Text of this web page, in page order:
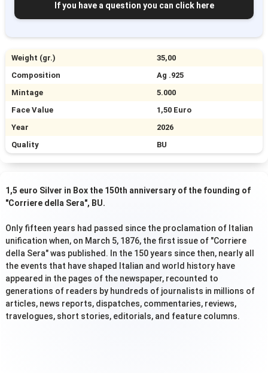
If you have a question you can click here
Weight (gr.)
35,00
Composition
Ag .925
Mintage
5.000
Face Value
1,50 Euro
Year
2026
Quality
BU
1,5 euro Silver in Box the 150th anniversary of the founding of
"Corriere della Sera", BU.
Only fifteen years had passed since the proclamation of Italian
unification when, on March 5, 1876, the first issue of "Corriere
della Sera" was published. In the 150 years since then, nearly all
the events that have shaped Italian and world history have
appeared in the pages of the newspaper, recounted to
generations of readers by hundreds of journalists in millions of
articles, news reports, dispatches, commentaries, reviews,
travelogues, short stories, editorials, and feature columns.